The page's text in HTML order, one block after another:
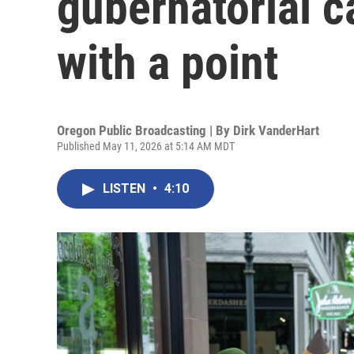
with a point
Oregon Public Broadcasting | By Dirk VanderHart
Published May 11, 2026 at 5:14 AM MDT
LISTEN • 4:10